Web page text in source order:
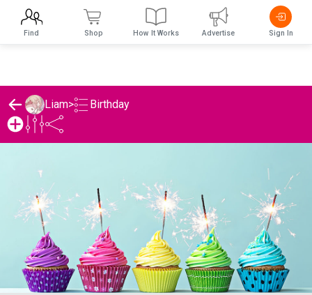
Liam> Birthday
Find Shop How It Works Advertise Sign In